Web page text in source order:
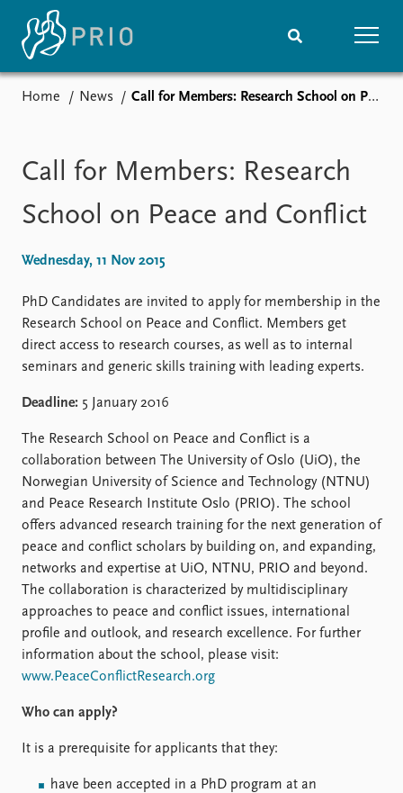
Media centre
Podcasts
News archive
Nobel Peace Prize list
Upcoming events
Recorded events
Annual Peace Address
Event archive
Overview
Topics
Projects
Project archive
Publications
Latest publications
Publication archive
Commentary
Newsletters
Journals
People
Current staff
Alphabetical list
PRIO board
Global Fellows
Practitioners in Residence
Data
Datasets
Replication data
About PRIO
About PRIO
Annual reports
How to find
Intranet
Home News Call for Members: Research School on Peace and Conflict
Call for Members: Research
School on Peace and Conflict
Wednesday, 11 Nov 2015
PhD Candidates are invited to apply for membership in the
Research School on Peace and Conflict. Members get
direct access to research courses, as well as to internal
seminars and generic skills training with leading experts.
Deadline: 5 January 2016
The Research School on Peace and Conflict is a
collaboration between The University of Oslo (UiO), the
Norwegian University of Science and Technology (NTNU)
and Peace Research Institute Oslo (PRIO). The school
offers advanced research training for the next generation of
peace and conflict scholars by building on, and expanding,
networks and expertise at UiO, NTNU, PRIO and beyond.
The collaboration is characterized by multidisciplinary
approaches to peace and conflict issues, international
profile and outlook, and research excellence. For further
information about the school, please visit:
www.PeaceConflictResearch.org
Who can apply?
It is a prerequisite for applicants that they:
have been accepted in a PhD program at an